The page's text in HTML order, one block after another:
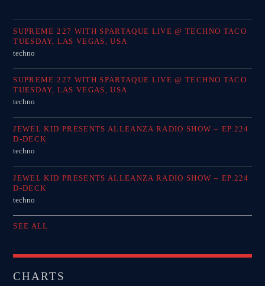
SUPREME 227 WITH SPARTAQUE LIVE @ TECHNO TACO
TUESDAY, LAS VEGAS, USA
techno
SUPREME 227 WITH SPARTAQUE LIVE @ TECHNO TACO
TUESDAY, LAS VEGAS, USA
techno
JEWEL KID PRESENTS ALLEANZA RADIO SHOW – EP.224
D-DECK
techno
JEWEL KID PRESENTS ALLEANZA RADIO SHOW – EP.224
D-DECK
techno
SEE ALL
CHARTS